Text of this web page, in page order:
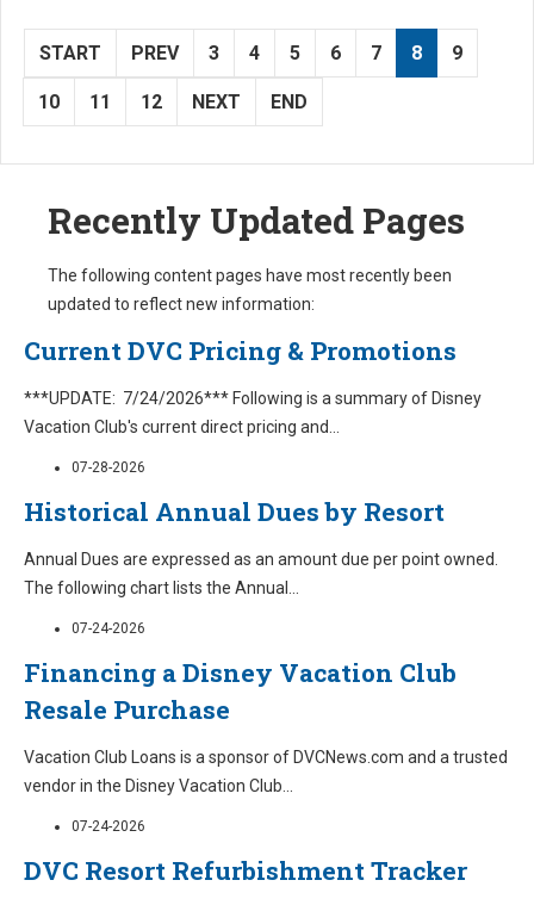
START PREV 3 4 5 6 7 8 9
10 11 12 NEXT END
Recently Updated Pages
The following content pages have most recently been
updated to reflect new information:
Current DVC Pricing & Promotions
***UPDATE: 7/24/2026*** Following is a summary of Disney
Vacation Club's current direct pricing and...
07-28-2026
Historical Annual Dues by Resort
Annual Dues are expressed as an amount due per point owned.
The following chart lists the Annual ...
07-24-2026
Financing a Disney Vacation Club
Resale Purchase
Vacation Club Loans is a sponsor of DVCNews.com and a trusted
vendor in the Disney Vacation Club...
07-24-2026
DVC Resort Refurbishment Tracker